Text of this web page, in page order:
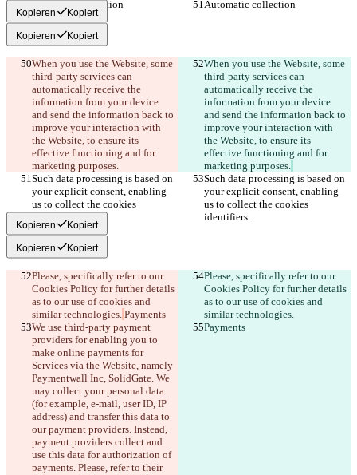
Automatic collection Automatic collection
Kopieren Kopiert
Kopieren Kopiert
When you use the Website, some
third-party services can
automatically receive the
information from your device
and send the information back to
improve your interaction with
the Website, to ensure its
effective functioning and for
marketing purposes.
When you use the Website, some
third-party services can
automatically receive the
information from your device
and send the information back to
improve your interaction with
the Website, to ensure its
effective functioning and for
marketing purposes.
Such data processing is based on
your explicit consent, enabling
us to collect the cookies
identifiers.
Such data processing is based on
your explicit consent, enabling
us to collect the cookies
identifiers.
Kopieren Kopiert
Kopieren Kopiert
Please, specifically refer to our
Cookies Policy for further details
as to our use of cookies and
similar technologies. Payments
Please, specifically refer to our
Cookies Policy for further details
as to our use of cookies and
similar technologies.
We use third-party payment
providers for enabling you to
make online payments for
Services via the Website, namely
Paymentwall Inc, SolidGate. We
may collect your personal data
(for example, e-mail, user ID, IP
address) and transfer this data to
our payment providers. Instead,
payment providers collect and
use this data for authorization of
payments. Please, refer to their
Payments